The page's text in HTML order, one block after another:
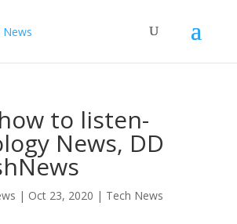
to listen-
News, DD
| Oct 23, 2020 | Tech News